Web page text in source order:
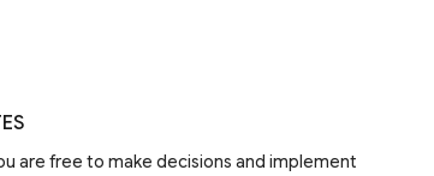
are free to make decisions and implement